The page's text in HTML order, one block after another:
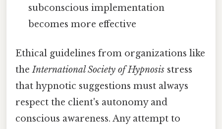
subconscious implementation
becomes more effective
Ethical guidelines from organizations like
theInternational Society of Hypnosis stress
that hypnotic suggestions must always
respect the client's autonomy and
conscious awareness. Any attempt to